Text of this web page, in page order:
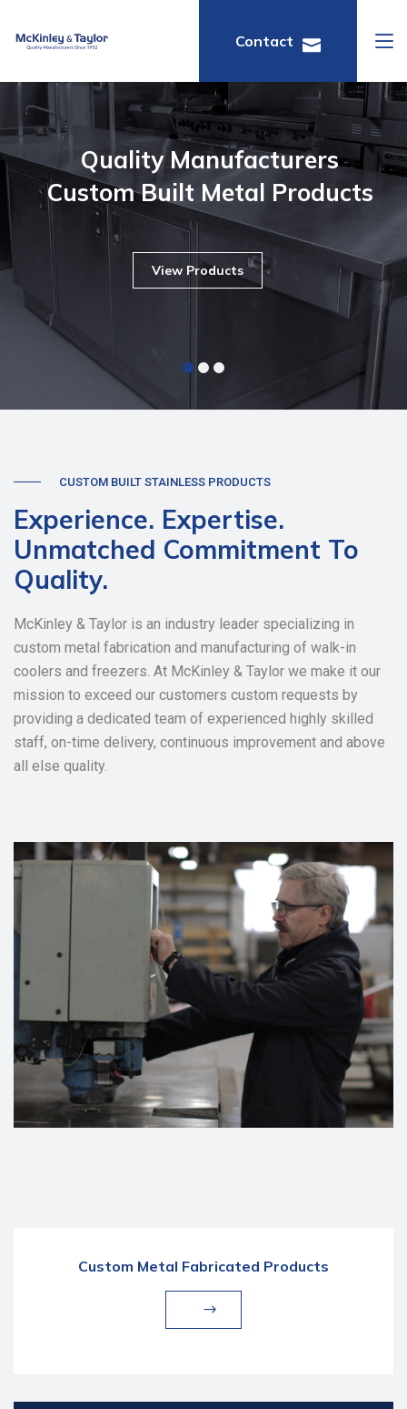
Contact
Quality Manufacturers
Custom Built Metal Products
View Products
CUSTOM BUILT STAINLESS PRODUCTS
Experience. Expertise.
Unmatched Commitment To
Quality.
McKinley & Taylor is an industry leader specializing in
custom metal fabrication and manufacturing of walk-in
coolers and freezers. At McKinley & Taylor we make it our
mission to exceed our customers custom requests by
providing a dedicated team of experienced highly skilled
staff, on-time delivery, continuous improvement and above
all else quality.
Custom Metal Fabricated Products